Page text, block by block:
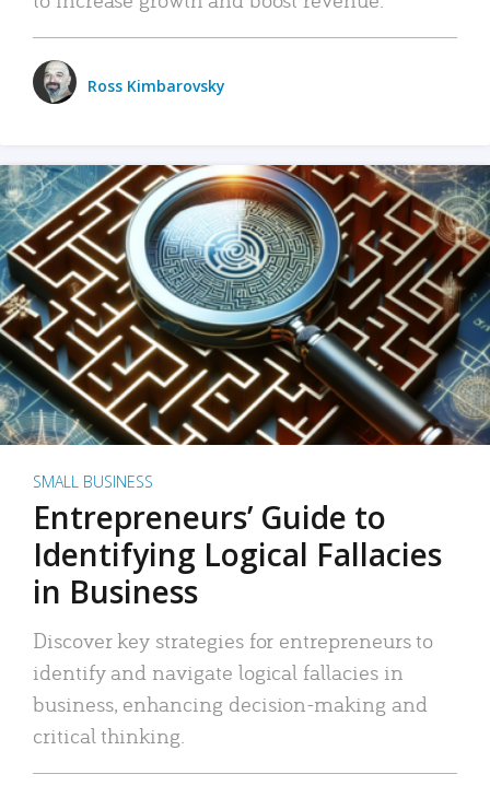
Ross Kimbarovsky
SMALL BUSINESS
Entrepreneurs’ Guide to
Identifying Logical Fallacies
in Business
Discover key strategies for entrepreneurs to
identify and navigate logical fallacies in
business, enhancing decision-making and
critical thinking.